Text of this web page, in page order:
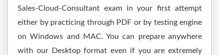
Sales-Cloud-Consultant exam in your first attempt
either by practicing through PDF or by testing engine
on Windows and MAC. You can prepare anywhere
with our Desktop format even if you are extremely